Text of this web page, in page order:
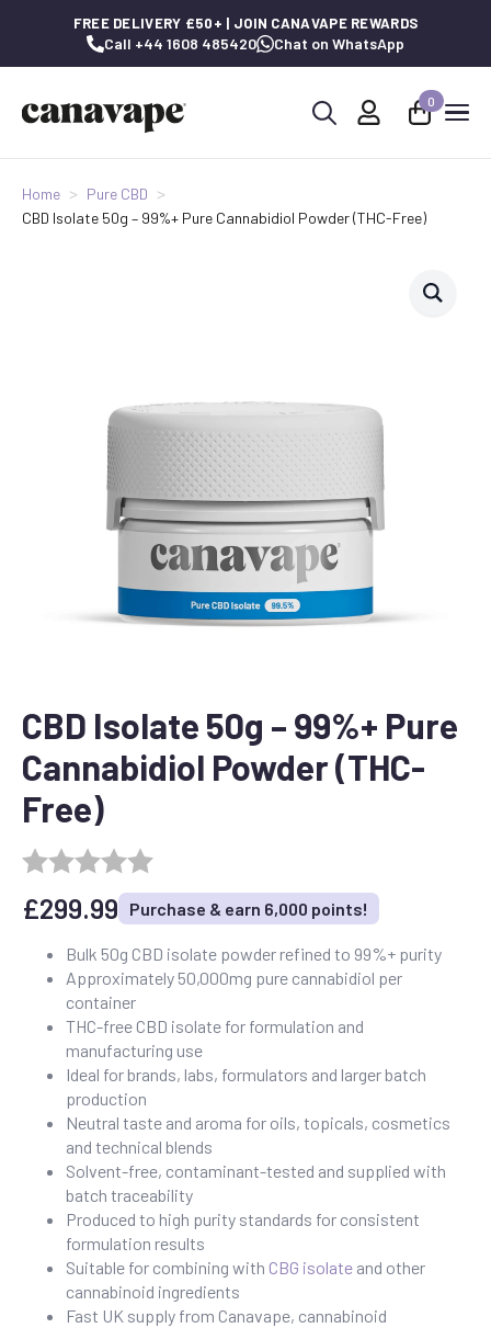
FREE DELIVERY £50+ | JOIN CANAVAPE REWARDS
Call +44 1608 485420 Chat on WhatsApp
0
Home
Pure CBD
CBD Isolate 50g – 99%+ Pure Cannabidiol Powder (THC-Free)
CBD Isolate 50g – 99%+ Pure
Cannabidiol Powder (THC-
Free)
£299.99 Purchase & earn 6,000 points!
Bulk 50g CBD isolate powder refined to 99%+ purity
Approximately 50,000mg pure cannabidiol per
container
THC-free CBD isolate for formulation and
manufacturing use
Ideal for brands, labs, formulators and larger batch
production
Neutral taste and aroma for oils, topicals, cosmetics
and technical blends
Solvent-free, contaminant-tested and supplied with
batch traceability
Produced to high purity standards for consistent
formulation results
Suitable for combining with CBG isolate and other
cannabinoid ingredients
Fast UK supply from Canavape, cannabinoid